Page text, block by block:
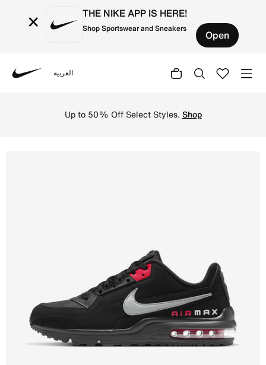
× THE NIKE APP IS HERE!
Shop Sportswear and Sneakers Open
العربية
Up to 50% Off Select Styles. Shop